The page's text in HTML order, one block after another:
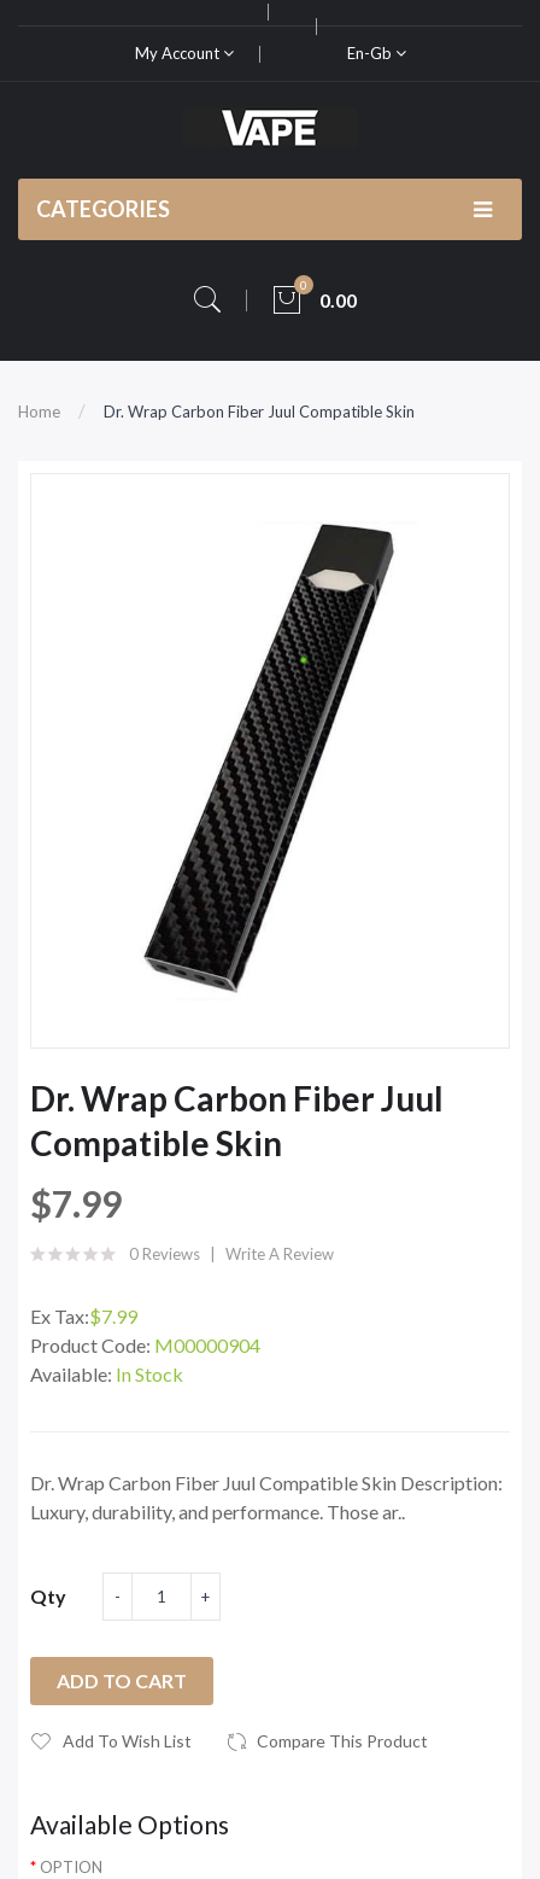
My Account En-Gb
CATEGORIES
0
0.00
Home Dr. Wrap Carbon Fiber Juul Compatible Skin
Dr. Wrap Carbon Fiber Juul
Compatible Skin
$7.99
0 Reviews Write A Review
Ex Tax:$7.99
Product Code: M00000904
Available: In Stock
Dr. Wrap Carbon Fiber Juul Compatible Skin Description:
Luxury, durability, and performance. Those ar..
Qty
ADD TO CART
Add To Wish List Compare This Product
Available Options
OPTION